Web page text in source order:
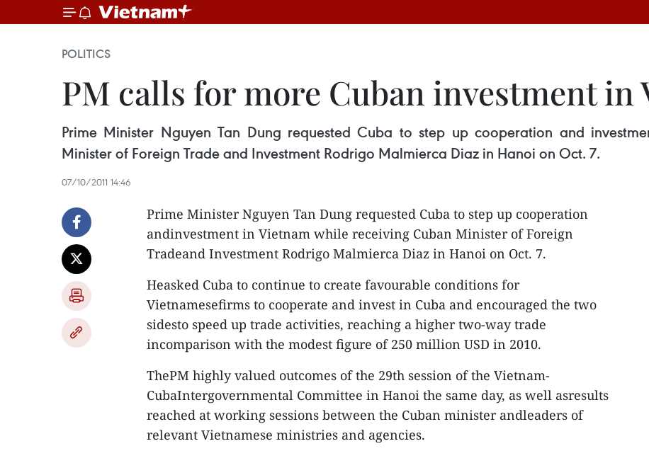
POLITICS
PM calls for more Cuban investment in
Prime Minister Nguyen Tan Dung requested Cuba to step up cooperation and
Minister of Foreign Trade and Investment Rodrigo Malmierca Diaz in Hanoi on Oct. 7.
07/10/2011 14:46
Prime Minister Nguyen Tan Dung requested Cuba to step up cooperation
andinvestment in Vietnam while receiving Cuban Minister of Foreign
Tradeand Investment Rodrigo Malmierca Diaz in Hanoi on Oct. 7.
Heasked Cuba to continue to create favourable conditions for
Vietnamesefirms to cooperate and invest in Cuba and encouraged the two
sidesto speed up trade activities, reaching a higher two-way trade
incomparison with the modest figure of 250 million USD in 2010.
ThePM highly valued outcomes of the 29th session of the Vietnam-
CubaIntergovernmental Committee in Hanoi the same day, as well asresults
reached at working sessions between the Cuban minister andleaders of
relevant Vietnamese ministries and agencies.